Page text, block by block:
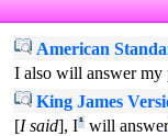
American
I also will answer
King James
[I said], I¹ will answer